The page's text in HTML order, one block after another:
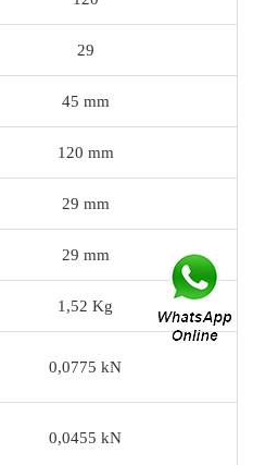
29
45 mm
120 mm
29 mm
29 mm
1,52 Kg
0,0775 kN
0,0455 kN